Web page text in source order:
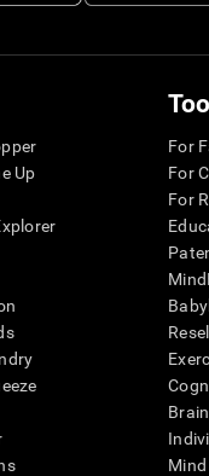
Up
For
For
For